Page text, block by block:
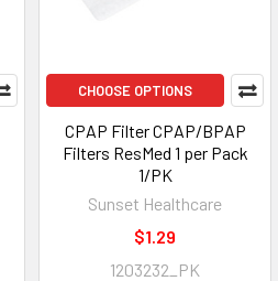
CHOOSE OPTIONS
CPAP Filter CPAP/BPAP
Filters ResMed 1 per Pack
1/PK
Sunset Healthcare
$1.29
1203232_PK